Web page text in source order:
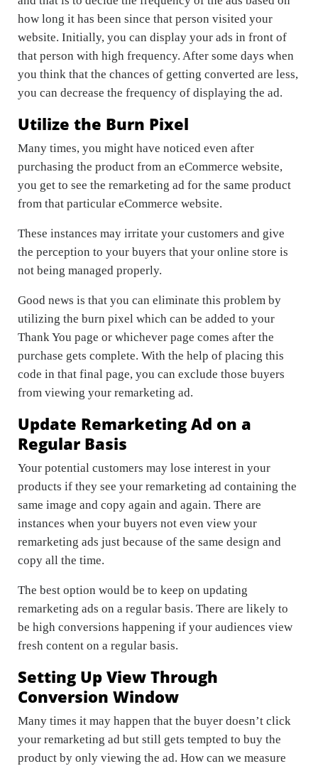
how long it has been since that person visited your
website. Initially, you can display your ads in front of
that person with high frequency. After some days when
you think that the chances of getting converted are less,
you can decrease the frequency of displaying the ad.
Utilize the Burn Pixel
Many times, you might have noticed even after
purchasing the product from an eCommerce website,
you get to see the remarketing ad for the same product
from that particular eCommerce website.
These instances may irritate your customers and give
the perception to your buyers that your online store is
not being managed properly.
Good news is that you can eliminate this problem by
utilizing the burn pixel which can be added to your
Thank You page or whichever page comes after the
purchase gets complete. With the help of placing this
code in that final page, you can exclude those buyers
from viewing your remarketing ad.
Update Remarketing Ad on a
Regular Basis
Your potential customers may lose interest in your
products if they see your remarketing ad containing the
same image and copy again and again. There are
instances when your buyers not even view your
remarketing ads just because of the same design and
copy all the time.
The best option would be to keep on updating
remarketing ads on a regular basis. There are likely to
be high conversions happening if your audiences view
fresh content on a regular basis.
Setting Up View Through
Conversion Window
Many times it may happen that the buyer doesn’t click
your remarketing ad but still gets tempted to buy the
product by only viewing the ad. How can we measure